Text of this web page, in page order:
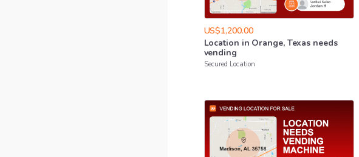
US$1,200.00
Location in Orange​,​ Texas needs
vending
Secured Location